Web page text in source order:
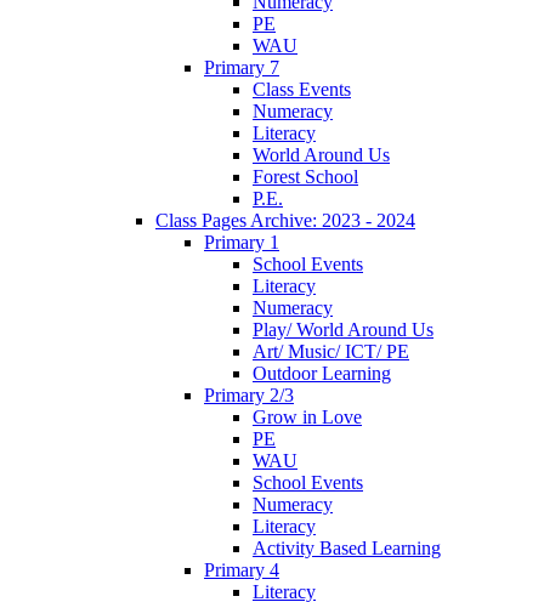
PE
WAU
Primary 7
Class Events
Numeracy
Literacy
World Around Us
Forest School
P.E.
Class Pages Archive: 2023 - 2024
Primary 1
School Events
Literacy
Numeracy
Play/ World Around Us
Art/ Music/ ICT/ PE
Outdoor Learning
Primary 2/3
Grow in Love
PE
WAU
School Events
Numeracy
Literacy
Activity Based Learning
Primary 4
Literacy